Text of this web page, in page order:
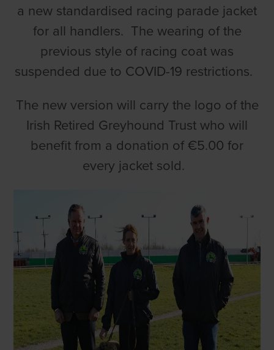
a new standardised racing parade jacket
for all handlers. The wearing of the
previous style of racing coat was
suspended due to COVID-19 restrictions.
The new version will carry the logo of the
Irish Retired Greyhound Trust who will
benefit from a donation of €5.00 for
every jacket sold.